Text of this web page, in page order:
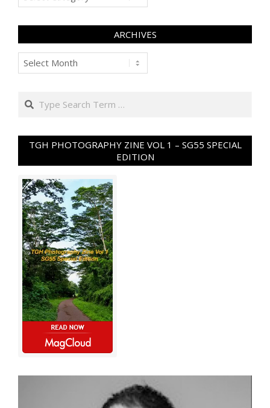
ARCHIVES
Archives
Search
TGH PHOTOGRAPHY ZINE VOL 1 – SG55 SPECIAL
EDITION